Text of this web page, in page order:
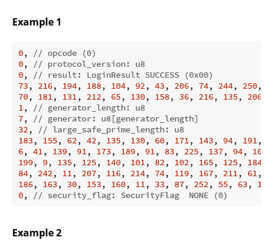
Example 1
0,
// opcode (0)
0,
// protocol_version: u8
0,
// result: LoginResult SUCCESS (0x00)
73, 216, 194, 188, 104, 92, 43, 206, 74, 244, 250,
70, 181, 131, 212, 65, 130, 158, 36, 216, 135, 206
1,
// generator_length: u8
7,
// generator: u8[generator_length]
32,
// large_safe_prime_length: u8
183, 155, 62, 42, 135, 130, 60, 171, 143, 94, 191,
6, 41, 139, 91, 173, 189, 91, 83, 225, 137, 94, 100
199, 9, 135, 125, 140, 101, 82, 102, 165, 125, 184
84, 242, 11, 207, 116, 214, 74, 119, 167, 211, 61,
186, 163, 30, 153, 160, 11, 33, 87, 252, 55, 63, 179
0, // security_flag: SecurityFlag  NONE (0)
Example 2